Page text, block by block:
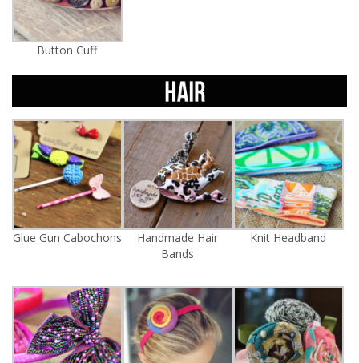
Button Cuff
Glue Gun Cabochons
Handmade Hair
Bands
Knit Headband